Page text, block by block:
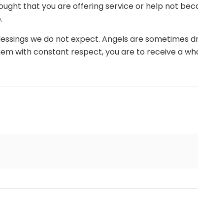
that you are offering service or help not
we do not expect. Angels are sometimes
with constant respect, you are to receive a